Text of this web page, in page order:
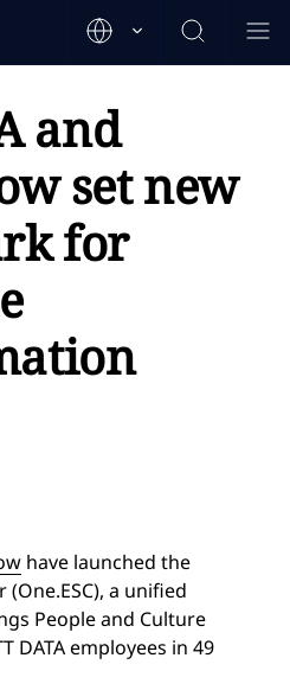
and
set new
for
have launched the
(One.ESC), a unified
People and Culture
DATA employees in 49